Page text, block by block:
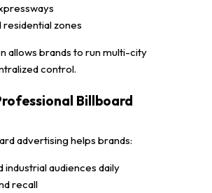
zones
allows brands to run multi-city
control.
Billboard
advertising helps brands:
industrial audiences daily
recall